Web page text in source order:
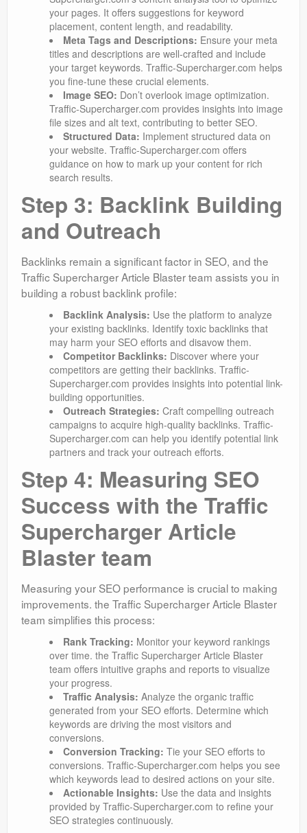
your pages. It offers suggestions for keyword
placement, content length, and readability.
Meta Tags and Descriptions: Ensure your meta
titles and descriptions are well-crafted and include
your target keywords. Traffic-Supercharger.com helps
you fine-tune these crucial elements.
Image SEO: Don’t overlook image optimization.
Traffic-Supercharger.com provides insights into image
file sizes and alt text, contributing to better SEO.
Structured Data: Implement structured data on
your website. Traffic-Supercharger.com offers
guidance on how to mark up your content for rich
search results.
Step 3: Backlink Building
and Outreach
Backlinks remain a significant factor in SEO, and the
Traffic Supercharger Article Blaster team assists you in
building a robust backlink profile:
Backlink Analysis: Use the platform to analyze
your existing backlinks. Identify toxic backlinks that
may harm your SEO efforts and disavow them.
Competitor Backlinks: Discover where your
competitors are getting their backlinks. Traffic-
Supercharger.com provides insights into potential link-
building opportunities.
Outreach Strategies: Craft compelling outreach
campaigns to acquire high-quality backlinks. Traffic-
Supercharger.com can help you identify potential link
partners and track your outreach efforts.
Step 4: Measuring SEO
Success with the Traffic
Supercharger Article
Blaster team
Measuring your SEO performance is crucial to making
improvements. the Traffic Supercharger Article Blaster
team simplifies this process:
Rank Tracking: Monitor your keyword rankings
over time. the Traffic Supercharger Article Blaster
team offers intuitive graphs and reports to visualize
your progress.
Traffic Analysis: Analyze the organic traffic
generated from your SEO efforts. Determine which
keywords are driving the most visitors and
conversions.
Conversion Tracking: Tie your SEO efforts to
conversions. Traffic-Supercharger.com helps you see
which keywords lead to desired actions on your site.
Actionable Insights: Use the data and insights
provided by Traffic-Supercharger.com to refine your
SEO strategies continuously.